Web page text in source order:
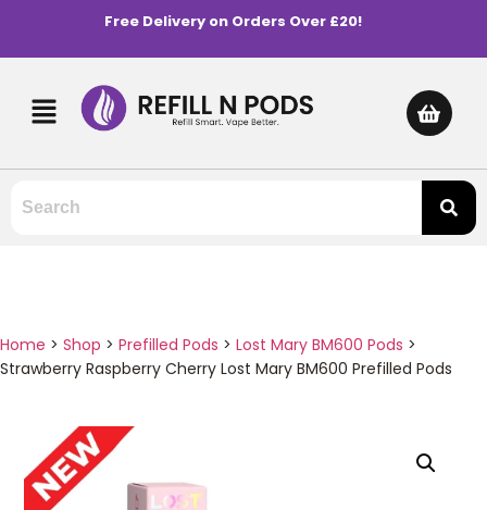
Free Delivery on Orders Over £20!
Home > Shop > Prefilled Pods > Lost Mary BM600 Pods >
Strawberry Raspberry Cherry Lost Mary BM600 Prefilled Pods